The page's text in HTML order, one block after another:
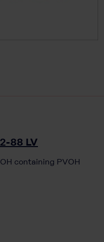
88 LV
containing PVOH